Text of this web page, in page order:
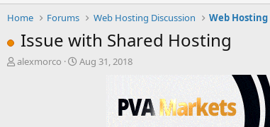
Home
Forums Web Hosting Discussion Web Hosting
Issue with Shared Hosting
T
alexmorco
S
Aug 31, 2018